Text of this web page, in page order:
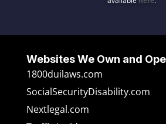
Websites We Own and
1800duilaws.com
SocialSecurityDisability.com
Nextlegal.com